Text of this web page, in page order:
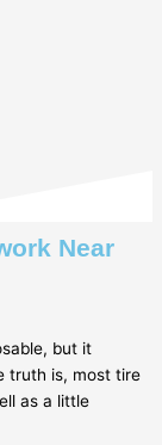
Near
but it
truth is, most tire
as a little